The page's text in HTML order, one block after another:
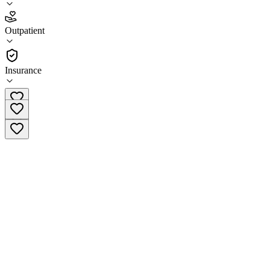
Outpatient
Insurance
1.0
(1)
•
Outpatient
(920) 278-1294